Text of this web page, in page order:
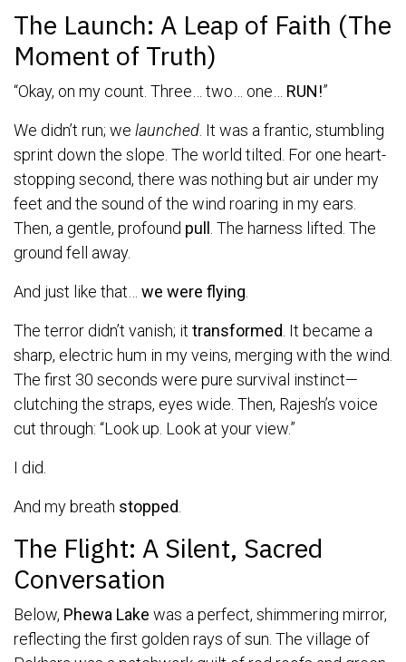
The Launch: A Leap of Faith (The
Moment of Truth)
“Okay, on my count. Three… two… one… RUN!”
We didn’t run; we launched . It was a frantic, stumbling
sprint down the slope. The world tilted. For one heart-
stopping second, there was nothing but air under my
feet and the sound of the wind roaring in my ears.
Then, a gentle, profound pull . The harness lifted. The
ground fell away.
And just like that… we were flying
The terror didn’t vanish; it transformed . It became a
sharp, electric hum in my veins, merging with the wind.
The first 30 seconds were pure survival instinct—
clutching the straps, eyes wide. Then, Rajesh’s voice
cut through: “Look up. Look at your view.”
I did.
And my breath stopped
The Flight: A Silent, Sacred
Conversation
Below, Phewa Lake was a perfect, shimmering mirror,
reflecting the first golden rays of sun. The village of